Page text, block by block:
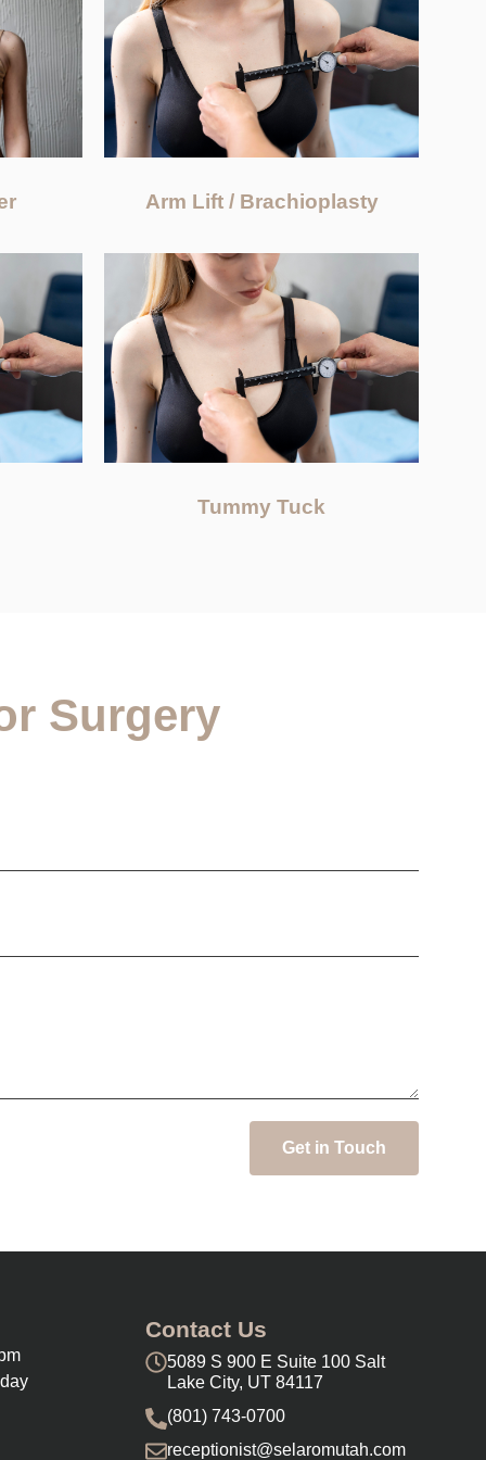
Arm Lift / Brachioplasty
Tummy Tuck
Surgery
Get in Touch
Contact Us
5089 S 900 E Suite 100 Salt
Lake City, UT 84117
(801) 743-0700
receptionist@selaromutah.com